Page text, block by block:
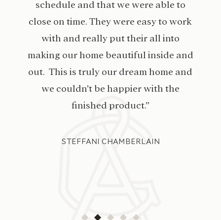
schedule and that we were able to
close on time. They were easy to work
with and really put their all into
making our home beautiful inside and
out. This is truly our dream home and
we couldn’t be happier with the
finished product.”
STEFFANI CHAMBERLAIN